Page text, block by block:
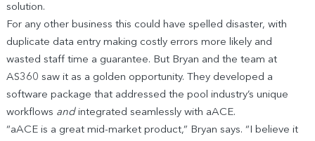
solution.
For any other business this could have spelled disaster, with
duplicate data entry making costly errors more likely and
wasted staff time a guarantee. But Bryan and the team at
AS360 saw it as a golden opportunity. They developed a
software package that addressed the pool industry’s unique
workflows andintegrated seamlessly with aACE.
“aACE is a great mid-market product,” Bryan says. “I believe it